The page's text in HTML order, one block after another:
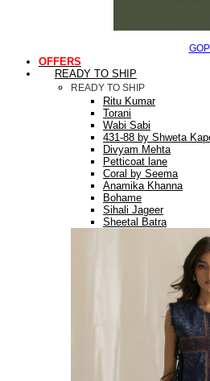
OFFERS
READY TO SHIP
READY TO SHIP
Ritu Kumar
Torani
Wabi Sabi
431-88 by Shweta
Divyam Mehta
Petticoat lane
Coral by Seema
Anamika Khanna
Bohame
Sihali Jageer
Sheetal Batra